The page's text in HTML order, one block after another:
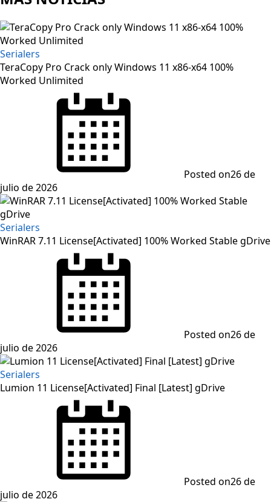
Serialers
TeraCopy Pro Crack only Windows 11 x86-x64 100%
Worked Unlimited
Posted on26 de
julio de 2026
Serialers
WinRAR 7.11 License[Activated] 100% Worked Stable gDrive
Posted on26 de
julio de 2026
Serialers
Lumion 11 License[Activated] Final [Latest] gDrive
Posted on26 de
julio de 2026